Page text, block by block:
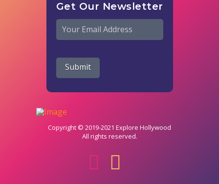
Get Our Newsletter
Email *
Submit
Copyright © 2019-2021 Explore Hollywood
All rights reserved.